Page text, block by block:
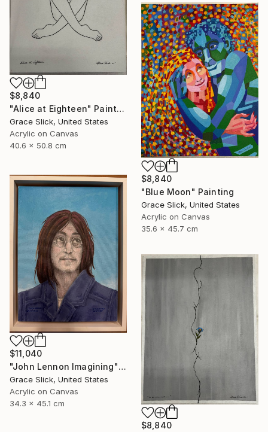
$8,840
"Alice at Eighteen" Painting
Grace Slick, United States
Acrylic on Canvas
40.6 x 50.8 cm
$8,840
"Blue Moon" Painting
Grace Slick, United States
Acrylic on Canvas
35.6 x 45.7 cm
$11,040
"John Lennon Imagining" Painting
Grace Slick, United States
Acrylic on Canvas
34.3 x 45.1 cm
$8,840